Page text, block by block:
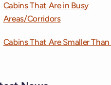
Cabins That Are in Busy
Areas/Corridors
Cabins That Are Smaller Than